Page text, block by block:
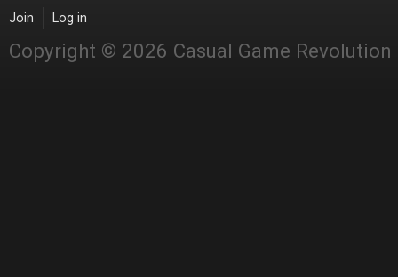
Join Log in
Copyright © 2026 Casual Game Revolution